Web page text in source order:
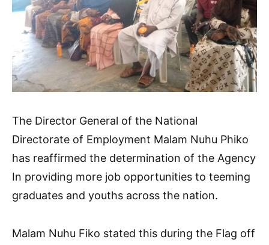
The Director General of the National
Directorate of Employment Malam Nuhu Phiko
has reaffirmed the determination of the Agency
In providing more job opportunities to teeming
graduates and youths across the nation.
Malam Nuhu Fiko stated this during the Flag off